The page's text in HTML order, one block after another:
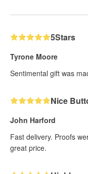
5Stars
Tyrone Moore
Sentimental gift was
Nice
John Harford
Fast delivery. Proofs
great price.